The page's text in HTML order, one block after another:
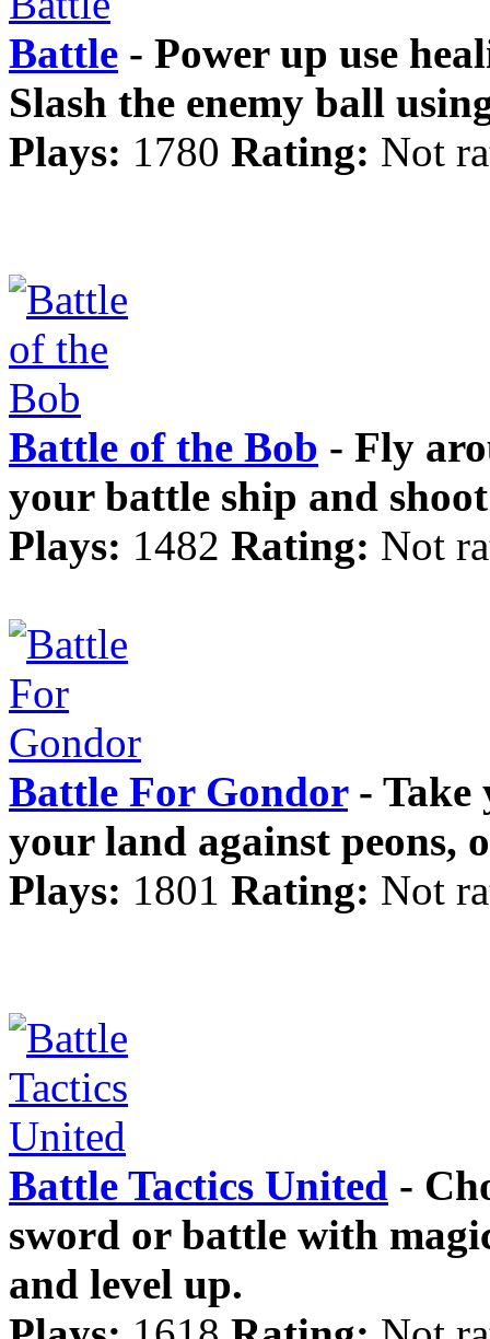
Battle - Power up use
Slash the enemy ball
Plays: 1780 Rating: Not
Battle of the Bob - Fly
your battle ship and
Plays: 1482 Rating: Not
Battle For Gondor- Take
your land against peons,
Plays: 1801 Rating: Not
Battle Tactics United -
sword or battle with
and level up.